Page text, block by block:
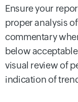
Ensure your
proper analysis
commentary
below
visual review of
indication of